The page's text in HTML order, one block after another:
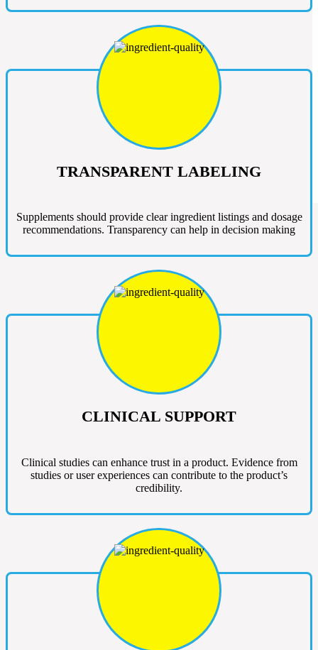
TRANSPARENT LABELING
Supplements should provide clear ingredient listings and dosage
recommendations. Transparency can help in decision making
CLINICAL SUPPORT
Clinical studies can enhance trust in a product. Evidence from
studies or user experiences can contribute to the product’s
credibility.